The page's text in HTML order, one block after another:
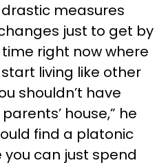
measures
just to get by
time right now where
living like other
shouldn’t have
house,” he
find a platonic
can just spend